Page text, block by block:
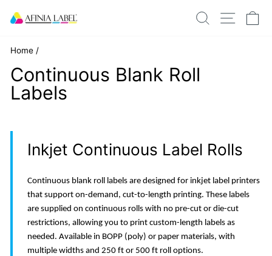
SEARCHSITE
Home /
Continuous Blank Roll
Labels
Inkjet Continuous Label Rolls
Continuous blank roll labels are designed for inkjet label printers
that support on-demand, cut-to-length printing. These labels
are supplied on continuous rolls with no pre-cut or die-cut
restrictions, allowing you to print custom-length labels as
needed. Available in BOPP (poly) or paper materials, with
multiple widths and 250 ft or 500 ft roll options.